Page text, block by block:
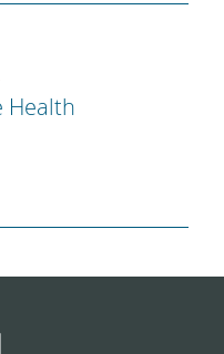
Health